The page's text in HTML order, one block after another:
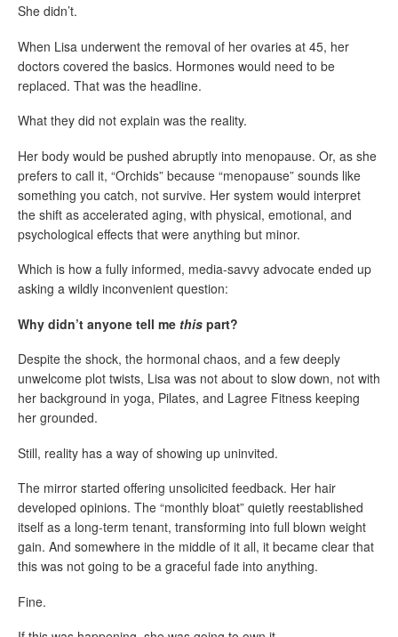
She didn’t.
When Lisa underwent the removal of her ovaries at 45, her
doctors covered the basics. Hormones would need to be
replaced. That was the headline.
What they did not explain was the reality.
Her body would be pushed abruptly into menopause. Or, as she
prefers to call it, “Orchids” because “menopause” sounds like
something you catch, not survive. Her system would interpret
the shift as accelerated aging, with physical, emotional, and
psychological effects that were anything but minor.
Which is how a fully informed, media-savvy advocate ended up
asking a wildly inconvenient question:
Why didn’t anyone tell me this part?
Despite the shock, the hormonal chaos, and a few deeply
unwelcome plot twists, Lisa was not about to slow down, not with
her background in yoga, Pilates, and Lagree Fitness keeping
her grounded.
Still, reality has a way of showing up uninvited.
The mirror started offering unsolicited feedback. Her hair
developed opinions. The “monthly bloat” quietly reestablished
itself as a long-term tenant, transforming into full blown weight
gain. And somewhere in the middle of it all, it became clear that
this was not going to be a graceful fade into anything.
Fine.